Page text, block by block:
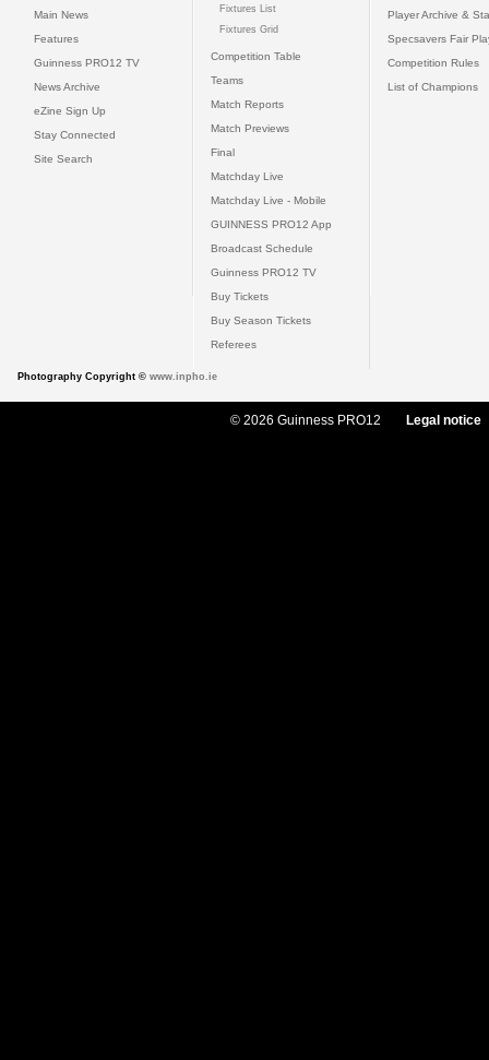
Main News
Features
Guinness PRO12 TV
News Archive
eZine Sign Up
Stay Connected
Site Search
Fixtures List
Fixtures Grid
Competition Table
Teams
Match Reports
Match Previews
Final
Matchday Live
Matchday Live - Mobile
GUINNESS PRO12 App
Broadcast Schedule
Guinness PRO12 TV
Buy Tickets
Buy Season Tickets
Referees
Player Archive &
Specsavers Fair
Competition Rules
List of Champions
Photography Copyright © www.inpho.ie
© 2026 Guinness PRO12 Legal notice